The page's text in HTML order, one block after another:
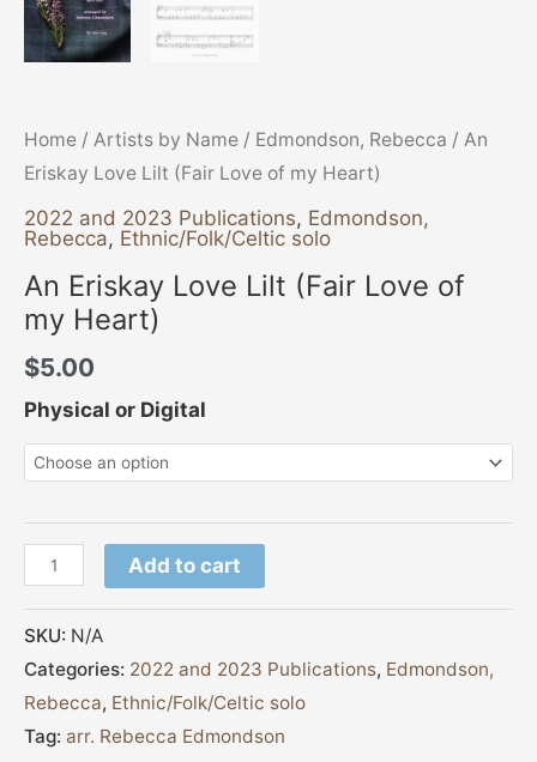
Home / Artists by Name / Edmondson, Rebecca / An
Eriskay Love Lilt (Fair Love of my Heart)
2022 and 2023 Publications, Edmondson,
Rebecca, Ethnic/Folk/Celtic solo
An Eriskay Love Lilt (Fair Love of
my Heart)
$5.00
Physical or Digital
Add to cart
SKU: N/A
Categories: 2022 and 2023 Publications, Edmondson,
Rebecca, Ethnic/Folk/Celtic solo
Tag: arr. Rebecca Edmondson